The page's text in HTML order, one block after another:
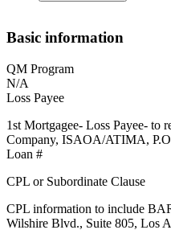
Basic information
QM Program
N/A
Loss Payee
1st Mortgagee- Loss Payee- to
Company, ISAOA/ATIMA,
Loan #
CPL or Subordinate Clause
CPL information to include
Wilshire Blvd., Suite 805, Los